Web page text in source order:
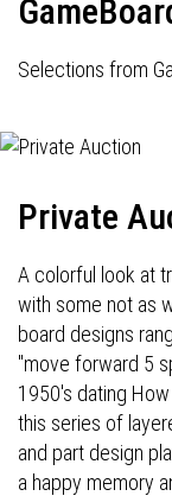
Selections from
Private
A colorful look at
with some not as
board designs
"move forward 5
1950's dating
this series of
and part design
a happy memory